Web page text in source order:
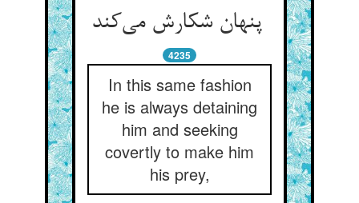
پنهان شکارش می‌کند
4235
In this same fashion
he is always detaining
him and seeking
covertly to make him
his prey,